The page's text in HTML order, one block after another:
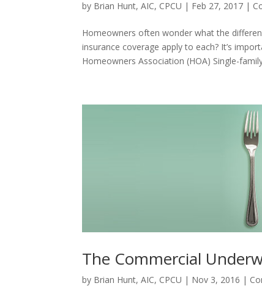
by Brian Hunt, AIC, CPCU | Feb 27, 2017 |
Homeowners often wonder what the
insurance coverage apply to each? It’s
Homeowners Association (HOA) Single-
The Commercial
by Brian Hunt, AIC, CPCU | Nov 3, 2016 |